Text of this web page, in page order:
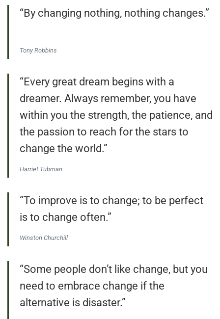
“By changing nothing, nothing changes.”
Tony Robbins
“Every great dream begins with a
dreamer. Always remember, you have
within you the strength, the patience, and
the passion to reach for the stars to
change the world.”
Harriet Tubman
“To improve is to change; to be perfect
is to change often.”
Winston Churchill
“Some people don’t like change, but you
need to embrace change if the
alternative is disaster.”